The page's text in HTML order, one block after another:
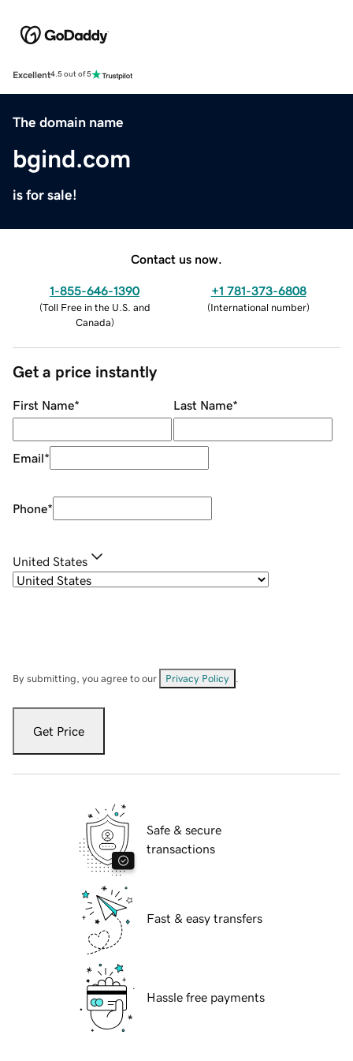
Excellent4.5 out of 5
The domain name
bgind.com
is for sale!
Contact us now.
1-855-646-1390
(Toll Free in the U.S. and
Canada)
+1 781-373-6808
(International number)
Get a price instantly
First Name* Last Name*
Email*
Phone*
United States
By submitting, you agree to our Privacy Policy
Get Price
Safe & secure
transactions
Fast & easy transfers
Hassle free payments